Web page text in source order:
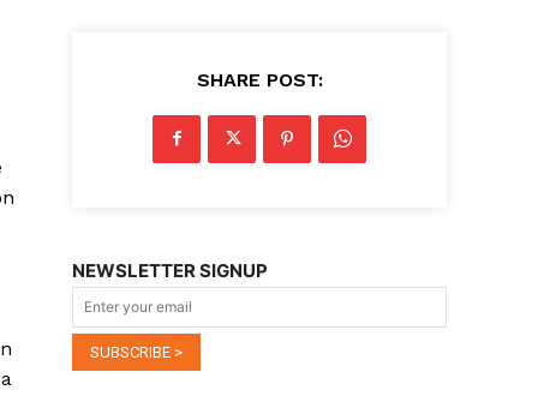
SHARE POST:
NEWSLETTER SIGNUP